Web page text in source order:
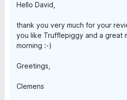
Hello David,
thank you very much for your
you like Trufflepiggy and a great
morning :-)
Greetings,
Clemens